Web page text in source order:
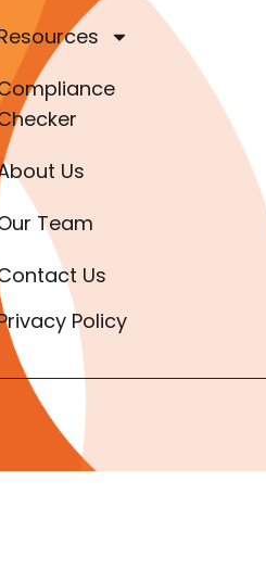
Us
Team
Us
Policy